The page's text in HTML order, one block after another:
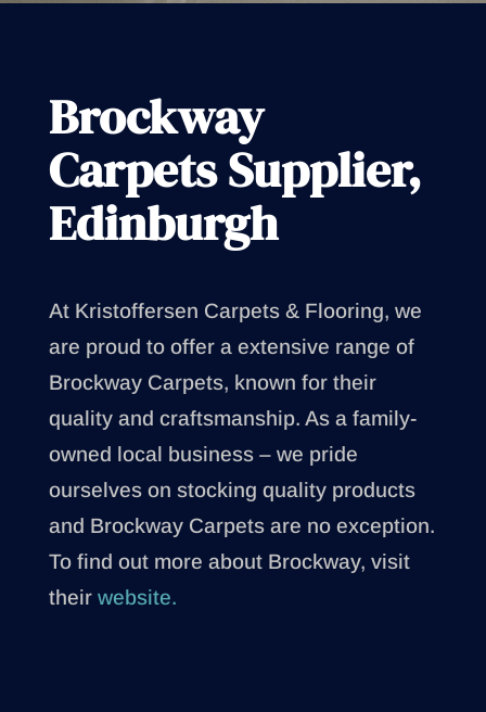
Brockway
Carpets Supplier,
Edinburgh
At Kristoffersen Carpets & Flooring, we
are proud to offer a extensive range of
Brockway Carpets, known for their
quality and craftsmanship. As a family-
owned local business – we pride
ourselves on stocking quality products
and Brockway Carpets are no exception.
To find out more about Brockway, visit
their website.